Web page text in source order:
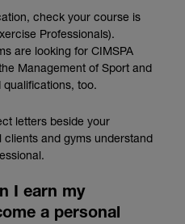
check your course is
Professionals).
are looking for CIMSPA
Management of Sport and
too.
letters beside your
and gyms understand
I earn my
a personal